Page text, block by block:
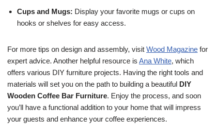
Cups and Mugs: Display your favorite mugs or cups on
hooks or shelves for easy access.
For more tips on design and assembly, visit Wood Magazine for
expert advice. Another helpful resource is Ana White, which
offers various DIY furniture projects. Having the right tools and
materials will set you on the path to building a beautiful DIY
Wooden Coffee Bar Furniture. Enjoy the process, and soon
you’ll have a functional addition to your home that will impress
your guests and enhance your coffee experiences.